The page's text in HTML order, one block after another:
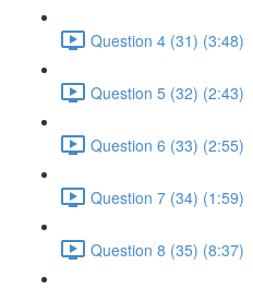
Question 4 (31) (3:48)
Question 5 (32) (2:43)
Question 6 (33) (2:55)
Question 7 (34) (1:59)
Question 8 (35) (8:37)